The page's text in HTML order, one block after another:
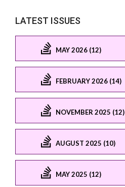
LATEST ISSUES
MAY 2026 (12)
FEBRUARY 2026 (14)
NOVEMBER 2025 (12)
AUGUST 2025 (10)
MAY 2025 (12)